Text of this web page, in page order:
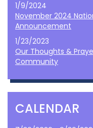
1/9/2024
November 2024
Announcement
1/23/2023
Our Thoughts &
Community
CALENDAR